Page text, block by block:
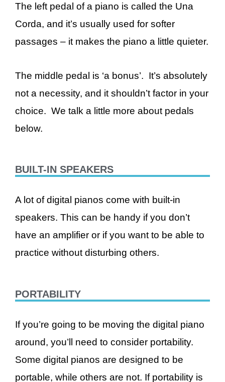
The left pedal of a piano is called the Una
Corda, and it’s usually used for softer
passages – it makes the piano a little quieter.
The middle pedal is ‘a bonus’. It’s absolutely
not a necessity, and it shouldn’t factor in your
choice. We talk a little more about pedals
below.
BUILT-IN SPEAKERS
A lot of digital pianos come with built-in
speakers. This can be handy if you don’t
have an amplifier or if you want to be able to
practice without disturbing others.
PORTABILITY
If you’re going to be moving the digital piano
around, you’ll need to consider portability.
Some digital pianos are designed to be
portable, while others are not. If portability is